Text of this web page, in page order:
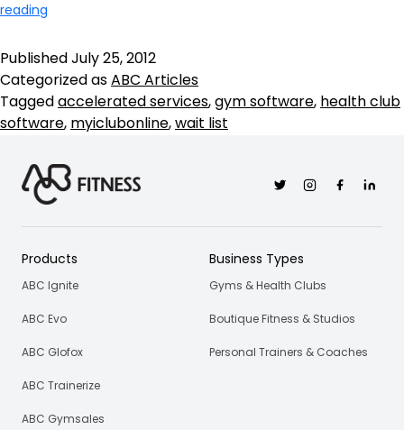
reading
Health
Club
Software
Features
Help
Keep
Your
PublishedJuly 25, 2012
Categorized asABC Articles
Taggedaccelerated services,gym software, health club
software, myiclubonline,wait list
TwitterInstagramFacebookLinkedin
Products
ABC Ignite
ABC Evo
ABC Glofox
ABC Trainerize
ABC Gymsales
Business Types
Gyms & Health Clubs
Boutique Fitness & Studios
Personal Trainers & Coaches